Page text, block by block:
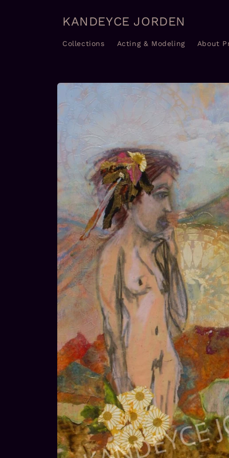
KANDEYCE JORDEN
Collections Acting & Modeling About
Skip to
product
information